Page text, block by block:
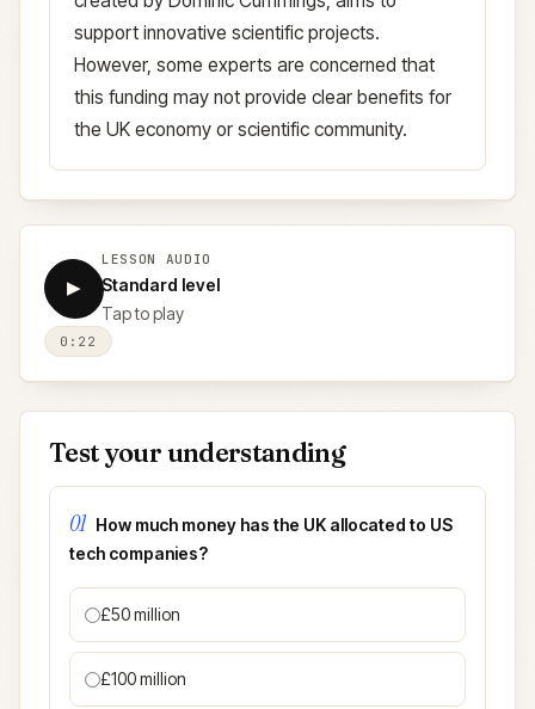
support innovative scientific projects.
However, some experts are concerned that
this funding may not provide clear benefits for
the UK economy or scientific community.
▶
LESSON AUDIO
Standard level
Tap to play
0:22
Test your understanding
01 How much money has the UK allocated to US
tech companies?
£50 million
£100 million